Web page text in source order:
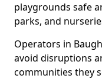
playgrounds safe
parks, and
Operators in
avoid disruptions
communities they